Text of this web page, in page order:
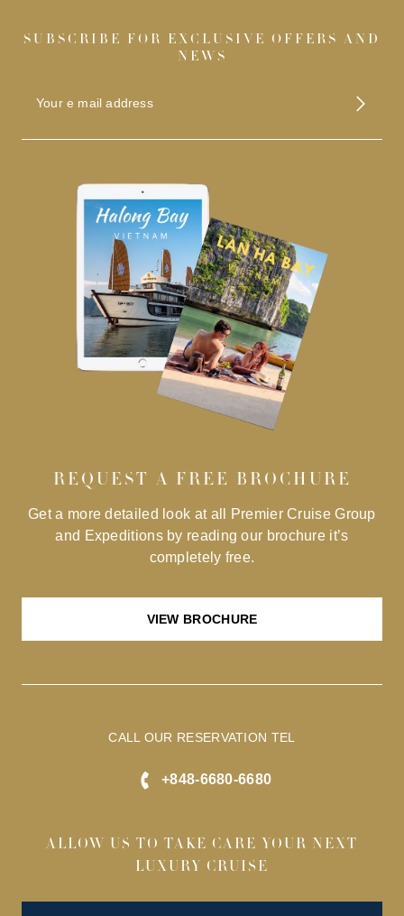
SUBSCRIBE FOR EXCLUSIVE OFFERS AND
NEWS
REQUEST A FREE BROCHURE
Get a more detailed look at all Premier Cruise Group
and Expeditions by reading our brochure it’s
completely free.
VIEW BROCHURE
CALL OUR RESERVATION TEL
+848-6680-6680
ALLOW US TO TAKE CARE YOUR NEXT
LUXURY CRUISE